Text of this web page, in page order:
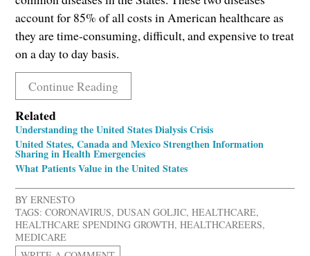
account for 85% of all costs in American healthcare as
they are time-consuming, difficult, and expensive to treat
on a day to day basis.
Continue Reading
Related
Understanding the United States Dialysis Crisis
United States, Canada and Mexico Strengthen Information
Sharing in Health Emergencies
What Patients Value in the United States
BY ERNESTO
TAGS: CORONAVIRUS,DUSAN GOLJIC,HEALTHCARE,
HEALTHCARE SPENDING GROWTH,HEALTHCAREERS,
MEDICARE